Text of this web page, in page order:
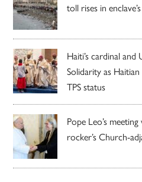
toll rises in
Haiti’s cardinal and
Solidarity as
TPS status
Pope Leo’s
rocker’s Church-